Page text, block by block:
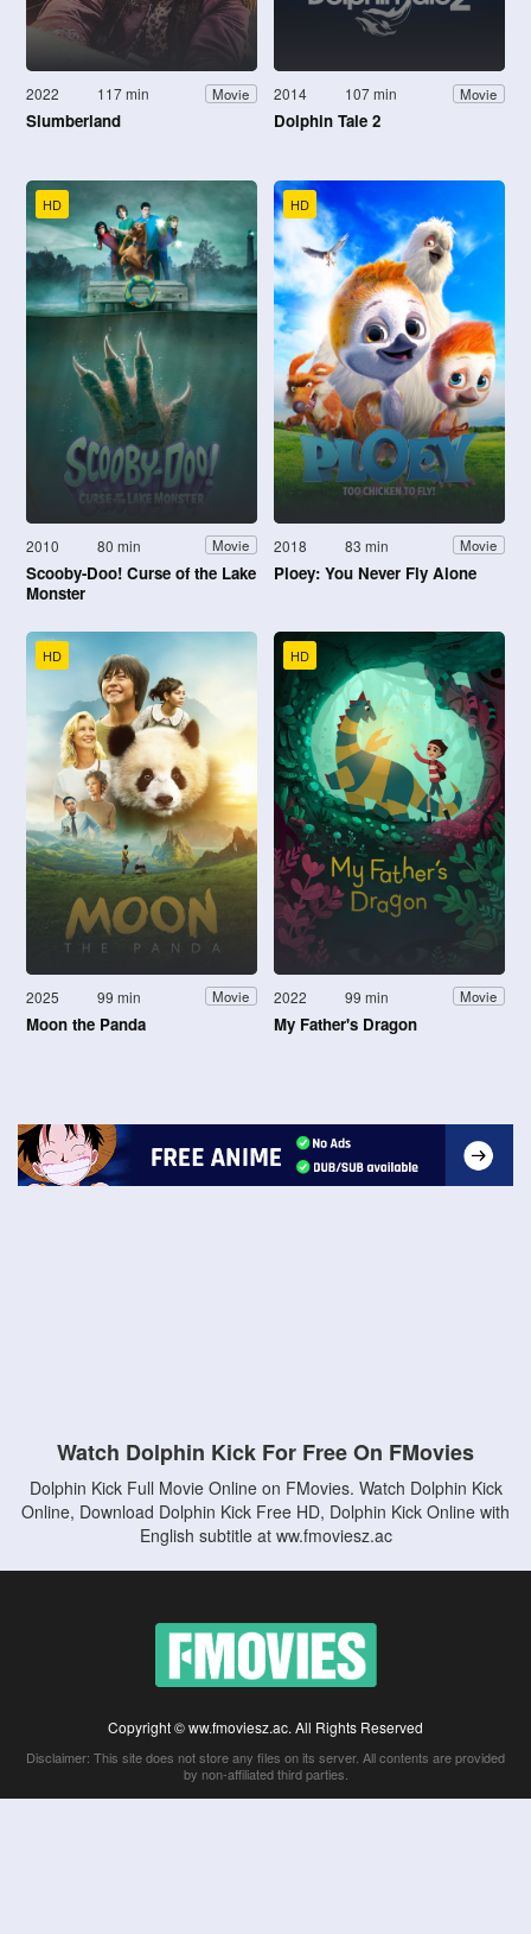
2022 117 min Movie
Slumberland
2014 107 min Movie
Dolphin Tale 2
HD
2010 80 min Movie
Scooby-Doo! Curse of the Lake
Monster
HD
2018 83 min Movie
Ploey: You Never Fly Alone
HD
2025 99 min Movie
Moon the Panda
HD
2022 99 min Movie
My Father's Dragon
Watch Dolphin Kick For Free On FMovies
Dolphin Kick Full Movie Online on FMovies. Watch Dolphin Kick
Online, Download Dolphin Kick Free HD, Dolphin Kick Online with
English subtitle at ww.fmoviesz.ac
Copyright © ww.fmoviesz.ac. All Rights Reserved
Disclaimer: This site does not store any files on its server. All contents are provided
by non-affiliated third parties.